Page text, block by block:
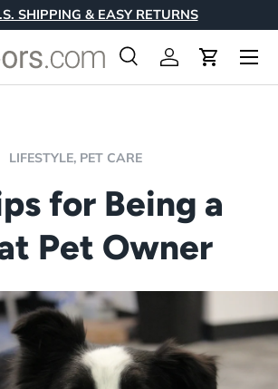
SHIPPING & EASY RETURNS
SearchLog inCart
Menu
LIFESTYLE, PET CARE
for Being a
Pet Owner